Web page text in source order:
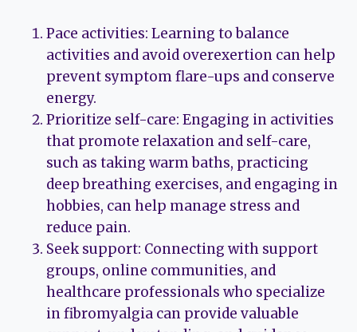
Pace activities: Learning to balance
activities and avoid overexertion can help
prevent symptom flare-ups and conserve
energy.
Prioritize self-care: Engaging in activities
that promote relaxation and self-care,
such as taking warm baths, practicing
deep breathing exercises, and engaging in
hobbies, can help manage stress and
reduce pain.
Seek support: Connecting with support
groups, online communities, and
healthcare professionals who specialize
in fibromyalgia can provide valuable